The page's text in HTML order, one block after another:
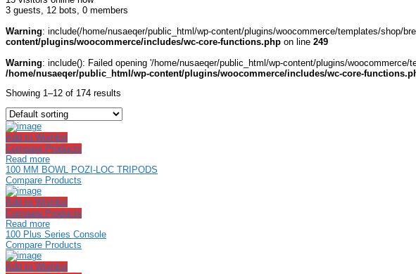
3 guests,
12 bots, 0 members
Warning: include(/home/nusaeqer/public_html/wp-content/plugins/woocommerce/templates/shop/
content/plugins/woocommerce/includes/wc-core-functions.php on line 249
Warning: include(): Failed opening '/home/nusaeqer/public_html/wp-content/plugins/
/home/nusaeqer/public_html/wp-content/plugins/woocommerce/includes/wc-core-
Showing 1–12 of 174 results
Add to Wishlist
Compare Products
Read more
100 MM BOWL POZI-LOC TRIPODS
Compare Products
Add to Wishlist
Compare Products
Read more
100 Plus Series Console
Compare Products
Add to Wishlist